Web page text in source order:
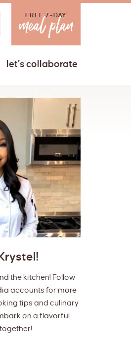
FREE 7-DAY
let’s collaborate
the kitchen! Follow
accounts for more
tips and culinary
on a flavorful